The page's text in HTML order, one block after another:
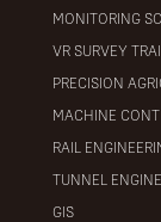
MONITORING
VR SURVEY
PRECISION
MACHINE
RAIL
TUNNEL
GIS